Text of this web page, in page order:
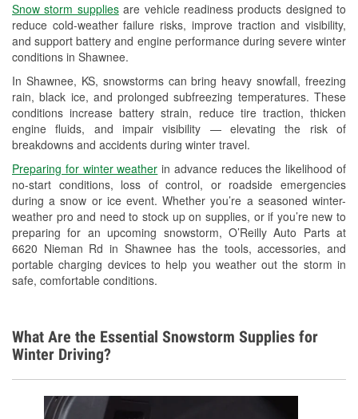
Snow storm suppliesare vehicle readiness products designed to
reduce cold-weather failure risks, improve traction and visibility,
and support battery and engine performance during severe winter
conditions in Shawnee.
In Shawnee, KS, snowstorms can bring heavy snowfall, freezing
rain, black ice, and prolonged subfreezing temperatures. These
conditions increase battery strain, reduce tire traction, thicken
engine fluids, and impair visibility — elevating the risk of
breakdowns and accidents during winter travel.
Preparing for winter weather in advance reduces the likelihood of
no-start conditions, loss of control, or roadside emergencies
during a snow or ice event. Whether you’re a seasoned winter-
weather pro and need to stock up on supplies, or if you’re new to
preparing for an upcoming snowstorm, O’Reilly Auto Parts at
6620 Nieman Rd in Shawnee has the tools, accessories, and
portable charging devices to help you weather out the storm in
safe, comfortable conditions.
Used Oil & Battery Recycling
Headlight Bulb Installation
Wiper Blade Installation
Loaner Tool Program
Drum & Rotor Resurfacing
Snowstorm Supplies
Tornado Supplies
Learn More
What Are the Essential Snowstorm Supplies for
Winter Driving?